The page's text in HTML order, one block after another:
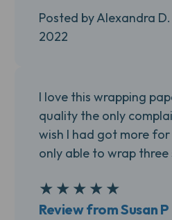
Posted by Alexandra
2022
I love this wrapping
quality the only
wish I had got more for
only able to wrap
★ ★ ★ ★ ★
Review from Susan P